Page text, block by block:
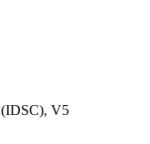
(IDSC), V5